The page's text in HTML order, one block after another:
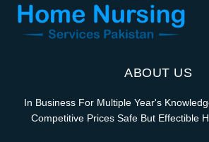
ABOUT US
In Business For Multiple Year's
Competitive Prices Safe But Effectible